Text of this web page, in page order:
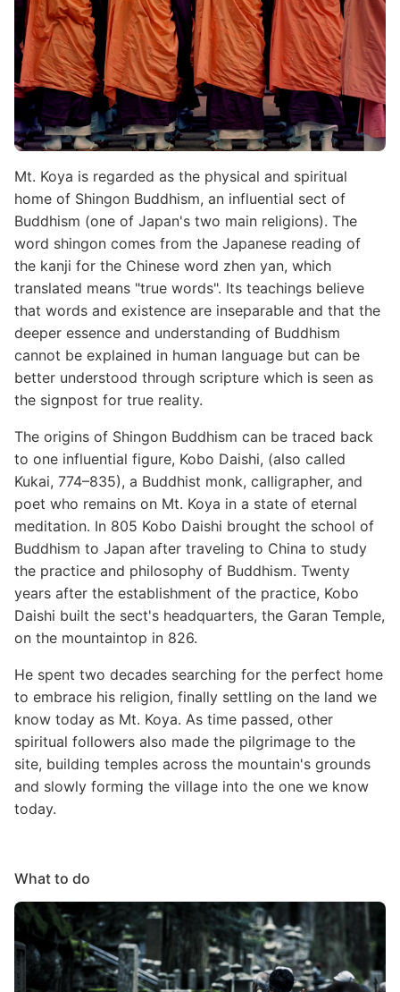
Mt. Koya is regarded as the physical and spiritual
home of Shingon Buddhism, an influential sect of
Buddhism (one of Japan's two main religions). The
word shingon comes from the Japanese reading of
the kanji for the Chinese word zhen yan, which
translated means "true words". Its teachings believe
that words and existence are inseparable and that the
deeper essence and understanding of Buddhism
cannot be explained in human language but can be
better understood through scripture which is seen as
the signpost for true reality.
The origins of Shingon Buddhism can be traced back
to one influential figure, Kobo Daishi, (also called
Kukai, 774–835), a Buddhist monk, calligrapher, and
poet who remains on Mt. Koya in a state of eternal
meditation. In 805 Kobo Daishi brought the school of
Buddhism to Japan after traveling to China to study
the practice and philosophy of Buddhism. Twenty
years after the establishment of the practice, Kobo
Daishi built the sect's headquarters, the Garan Temple,
on the mountaintop in 826.
He spent two decades searching for the perfect home
to embrace his religion, finally settling on the land we
know today as Mt. Koya. As time passed, other
spiritual followers also made the pilgrimage to the
site, building temples across the mountain's grounds
and slowly forming the village into the one we know
today.
What to do
Image